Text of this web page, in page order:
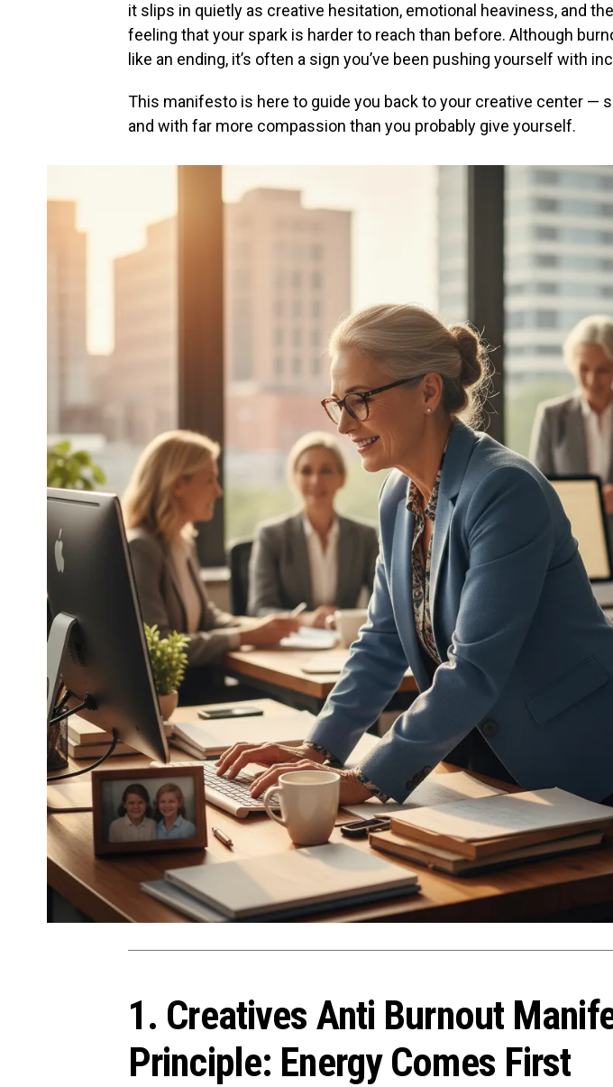
it slips in quietly as creative hesitation, emotional heaviness, and
feeling that your spark is harder to reach than before. Although
like an ending, it’s often a sign you’ve been pushing yourself with
This manifesto is here to guide you back to your creative center —
and with far more compassion than you probably give yourself.
1. Creatives Anti Burnout
Principle: Energy Comes First